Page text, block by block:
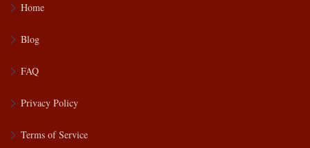
Home
Blog
FAQ
Privacy Policy
Terms of Service